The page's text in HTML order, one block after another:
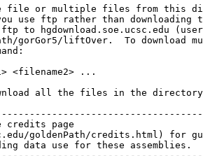
file or multiple files from this
you use ftp rather than
to hgdownload.soe.ucsc.edu
gorGor5/liftOver.  To download
<filename2> ...
all the files in the
credits page
goldenPath/credits.html) for
data use for these assemblies.